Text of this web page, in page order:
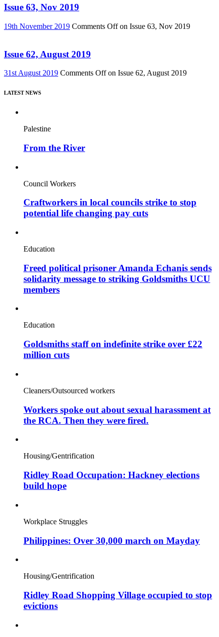
Issue 63, Nov 2019
19th November 2019 Comments Offon Issue 63, Nov 2019
Issue 62, August 2019
31st August 2019 Comments Offon Issue 62, August 2019
LATEST NEWS
Palestine
From the River
Council Workers
Craftworkers in local councils strike to stop
potential life changing pay cuts
Education
Freed political prisoner Amanda Echanis sends
solidarity message to striking Goldsmiths UCU
members
Education
Goldsmiths staff on indefinite strike over £22
million cuts
Cleaners/Outsourced workers
Workers spoke out about sexual harassment at
the RCA. Then they were fired.
Housing/Gentrification
Ridley Road Occupation: Hackney elections
build hope
Workplace Struggles
Philippines: Over 30,000 march on Mayday
Housing/Gentrification
Ridley Road Shopping Village occupied to stop
evictions